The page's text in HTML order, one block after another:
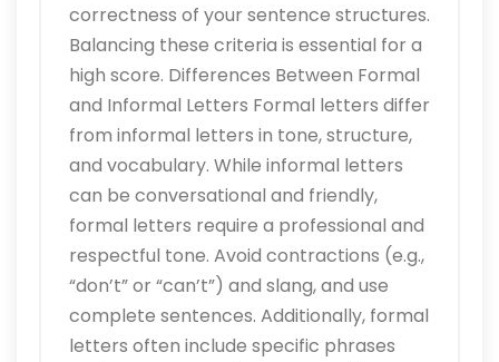
correctness of your sentence structures.
Balancing these criteria is essential for a
high score. Differences Between Formal
and Informal Letters Formal letters differ
from informal letters in tone, structure,
and vocabulary. While informal letters
can be conversational and friendly,
formal letters require a professional and
respectful tone. Avoid contractions (e.g.,
“don’t” or “can’t”) and slang, and use
complete sentences. Additionally, formal
letters often include specific phrases